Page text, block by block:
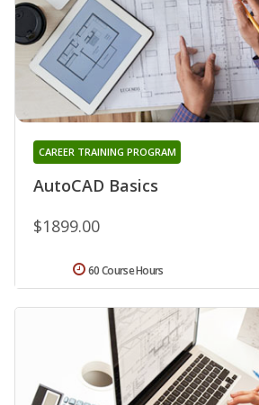
AutoCAD Basics
CAREER TRAINING PROGRAM
$1899.00
60 Course Hours